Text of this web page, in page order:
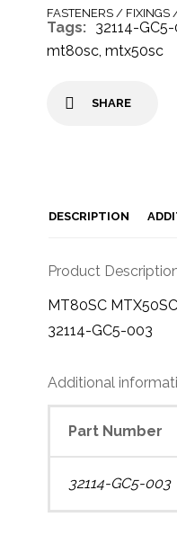
FASTENERS / FIXINGS
Tags: 32114-
mt80sc,mtx50sc
SHARE
DESCRIPTION
Product
MT80SC
32114-GC5-003
Additional
Part Number
32114-GC5-003